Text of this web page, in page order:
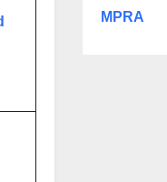
MPRA